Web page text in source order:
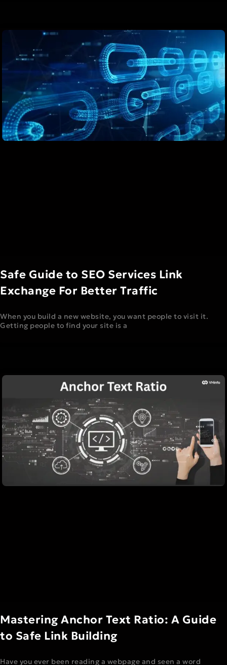
Safe Guide to SEO Services Link
Exchange For Better Traffic
When you build a new website, you want people to visit it.
Getting people to find your site is a
Mastering Anchor Text Ratio: A Guide
to Safe Link Building
Have you ever been reading a webpage and seen a word